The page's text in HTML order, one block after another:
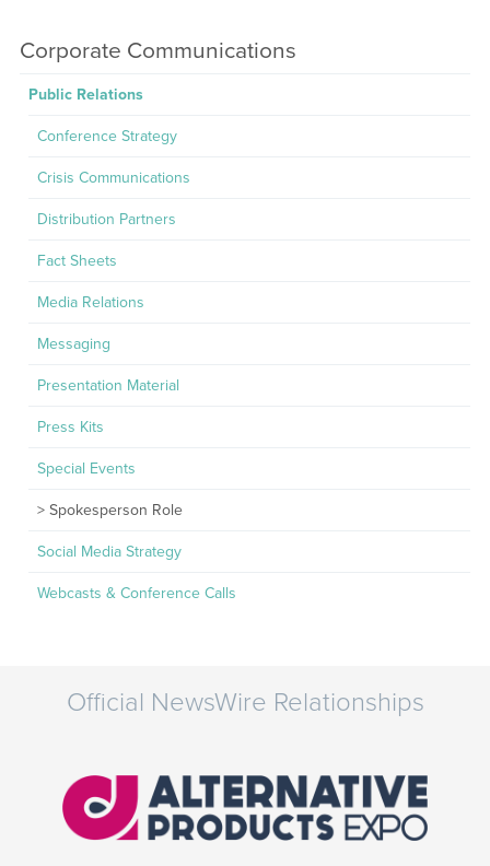
Corporate Communications
Public Relations
Conference Strategy
Crisis Communications
Distribution Partners
Fact Sheets
Media Relations
Messaging
Presentation Material
Press Kits
Special Events
Spokesperson Role
Social Media Strategy
Webcasts & Conference Calls
Official NewsWire Relationships